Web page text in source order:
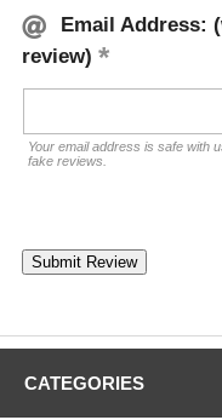
Email Address:
review)
Your email address is safe with
fake reviews.
CATEGORIES